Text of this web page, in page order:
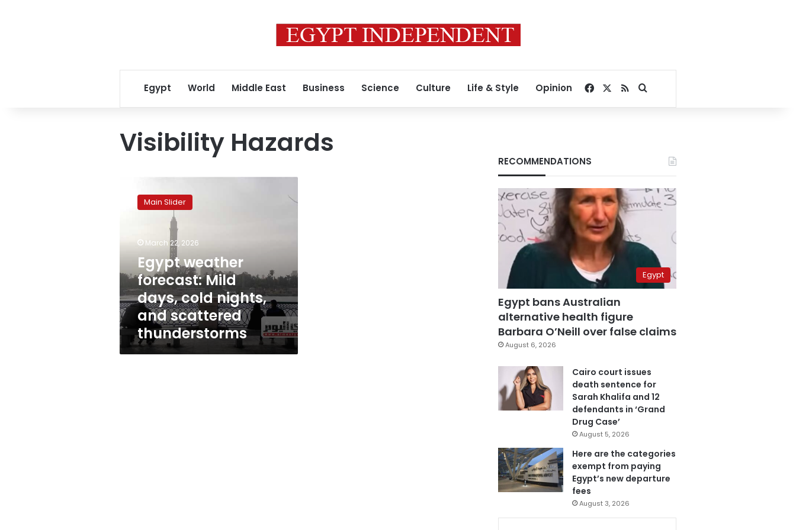
Egypt World Middle East Business Science Culture Life & Style Opinion Facebook
RSSSearch for
Visibility Hazards
weather
forecast:
nights,
and
scattered
thunderstorms
Main Slider
March 22, 2026
Egypt weather
forecast: Mild
days, cold nights,
and scattered
thunderstorms
RECOMMENDATIONS
Egypt
Egypt bans Australian
alternative health figure
Barbara O’Neill over false claims
August 6, 2026
Cairo court issues
death sentence for
Sarah Khalifa and 12
defendants in ‘Grand
Drug Case’
August 5, 2026
Here are the categories
exempt from paying
Egypt’s new departure
fees
August 3, 2026